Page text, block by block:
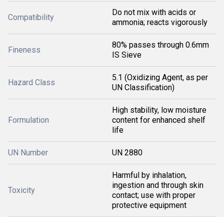
Compatibility
Do not mix with acids or
ammonia; reacts vigorously
Fineness
80% passes through 0.6mm
IS Sieve
Hazard Class
5.1 (Oxidizing Agent, as per
UN Classification)
Formulation
High stability, low moisture
content for enhanced shelf
life
UN Number UN 2880
Toxicity
Harmful by inhalation,
ingestion and through skin
contact; use with proper
protective equipment